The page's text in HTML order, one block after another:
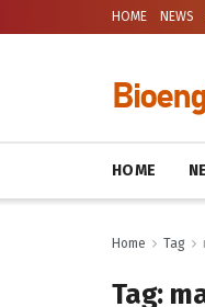
HOME NEWS
HOME
Home Tag
Tag: